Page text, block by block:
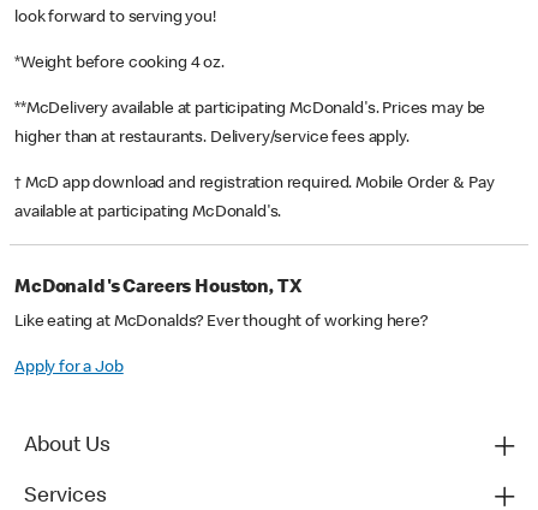
look forward to serving you!
*Weight before cooking 4 oz.
**McDelivery available at participating McDonald's. Prices may be
higher than at restaurants. Delivery/service fees apply.
† McD app download and registration required. Mobile Order & Pay
available at participating McDonald's.
McDonald's Careers Houston, TX
Like eating at McDonalds? Ever thought of working here?
Apply for a Job
About Us
Services